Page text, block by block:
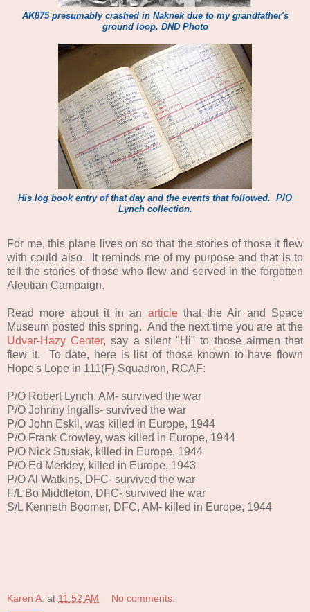
AK875 presumably crashed in Naknek due to my grandfather's
ground loop. DND Photo
His log book entry of that day and the events that followed. P/O
Lynch collection.
For me, this plane lives on so that the stories of those it flew
with could also.
It reminds me of my purpose and that is to
tell the stories of those who flew and served in the forgotten
Aleutian Campaign.
Read more about it in an articlethat the Air and Space
Museum posted this spring. And the next time you are at the
Udvar-Hazy Center, say a silent "Hi" to those airmen that
flew it. To date, here is list of those known to have flown
Hope's Lope in 111(F) Squadron, RCAF:
P/O Robert Lynch, AM- survived the war
P/O Johnny Ingalls- survived the war
P/O John Eskil, was killed in Europe, 1944
P/O Frank Crowley, was killed in Europe, 1944
P/O Nick Stusiak, killed in Europe, 1944
P/O Ed Merkley, killed in Europe, 1943
P/O Al Watkins, DFC- survived the war
F/L Bo Middleton, DFC- survived the war
S/L Kenneth Boomer, DFC, AM- killed in Europe, 1944
Karen A. at 11:52 AM No comments: